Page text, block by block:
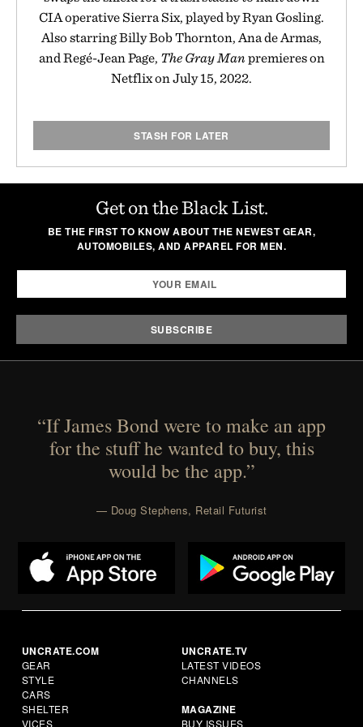
CIA operative Sierra Six, played by Ryan Gosling.
Also starring Billy Bob Thornton, Ana de Armas,
and Regé-Jean Page, The Gray Man premieres on
Netflix on July 15, 2022.
STASH FOR LATER
Get on the Black List.
BE THE FIRST TO KNOW ABOUT THE NEWEST GEAR,
AUTOMOBILES, AND APPAREL FOR MEN.
“If James Bond were to make an app
for the stuff he wanted to buy, this
would be the app.”
— Doug Stephens, Retail Futurist
UNCRATE.COM
GEAR
STYLE
CARS
SHELTER
VICES
UNCRATE.TV
LATEST VIDEOS
CHANNELS
MAGAZINE
BUY ISSUES